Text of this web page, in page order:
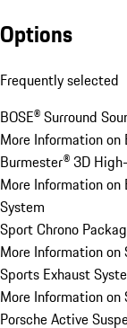
Options
Frequently selected
BOSE® Surround
More Information on
Burmester® 3D
More Information on
System
Sport Chrono
More Information on
Sports Exhaust
More Information on
Porsche Active